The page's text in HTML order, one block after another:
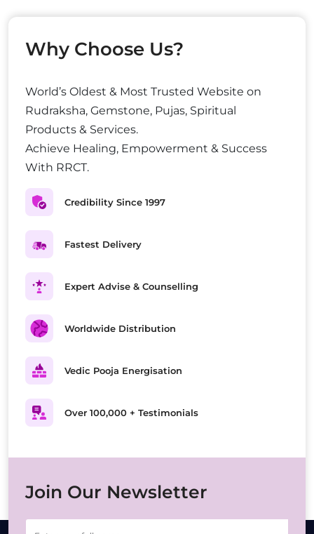
Why Choose Us?
World’s Oldest & Most Trusted Website on
Rudraksha, Gemstone, Pujas, Spiritual
Products & Services.
Achieve Healing, Empowerment & Success
With RRCT.
Credibility Since 1997
Fastest Delivery
Expert Advise & Counselling
Worldwide Distribution
Vedic Pooja Energisation
Over 100,000 + Testimonials
Join Our Newsletter